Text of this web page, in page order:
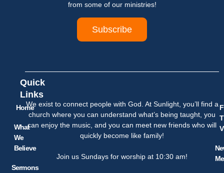
from some of our ministries!
Subscribe
Quick
Links
Home
What
We
Believe
Sermons
We exist to connect people with God. At Sunlight, you’ll find a
church where you can understand what’s being taught, you
can enjoy the music, and you can meet new friends who will
quickly become like family!
Join us Sundays for worship at 10:30 am!